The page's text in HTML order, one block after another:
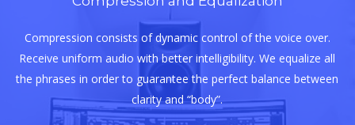
Compression consists of dynamic control of the voice over.
Receive uniform audio with better intelligibility. We equalize all
the phrases in order to guarantee the perfect balance between
clarity and “body”.